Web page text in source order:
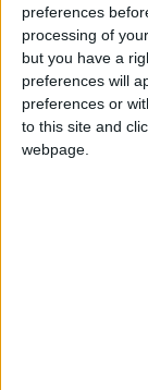
preferences
processing of
but you have a
preferences will
preferences or
to this site and
webpage.
About
Write for us
Drawing for Politics.co.uk
Advertise
Creative Politics
Privacy